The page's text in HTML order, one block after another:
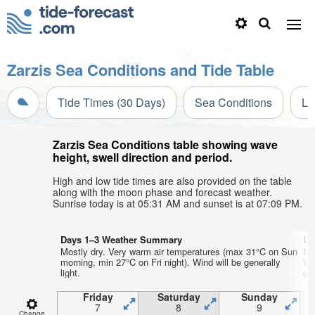
Zarzis Sea Conditions and Tide Table
Tide Times (30 Days) Sea Conditions
Zarzis Sea Conditions table showing wave
height, swell direction and period.
High and low tide times are also provided on the table
along with the moon phase and forecast weather.
Sunrise today is at 05:31 AM and sunset is at 07:09 PM.
Days 1–3 Weather Summary
Mostly dry. Very warm air temperatures (max 31°C on Sun
morning, min 27°C on Fri night). Wind will be generally
light.
Friday
7
Saturday
8
Sunday
9